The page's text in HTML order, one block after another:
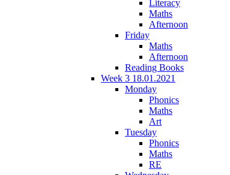
Literacy
Maths
Afternoon
Friday
Maths
Afternoon
Reading Books
Week 3 18.01.2021
Monday
Phonics
Maths
Art
Tuesday
Phonics
Maths
RE